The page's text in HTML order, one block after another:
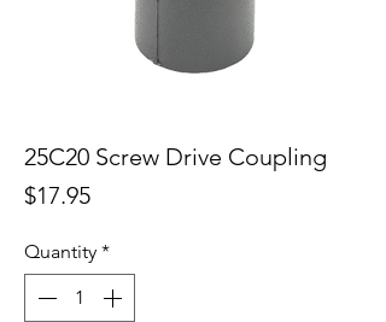
25C20 Screw Drive Coupling
$17.95Price
Quantity *